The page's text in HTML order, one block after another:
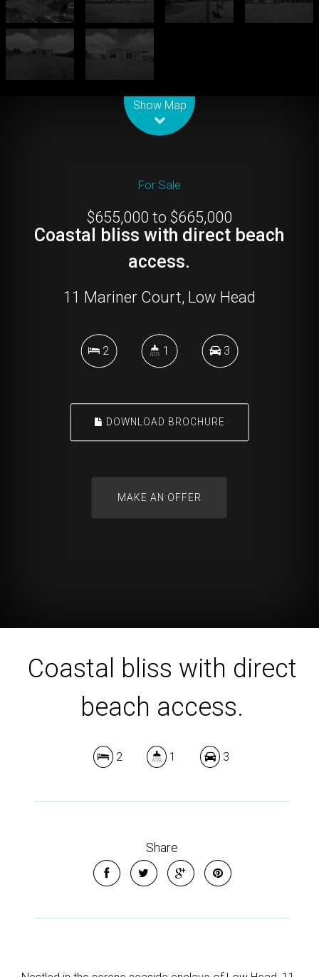
Show Map
$655,000 to $665,000
Coastal bliss with direct beach
access.
11 Mariner Court, Low Head
beach access.
Mariner Court offers a rare opportunity to secure your